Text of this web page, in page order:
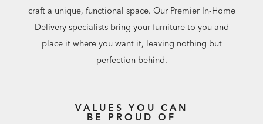
craft a unique, functional space. Our Premier In-Home
Delivery specialists bring your furniture to you and
place it where you want it, leaving nothing but
perfection behind.
VALUES YOU CAN
BE PROUD OF